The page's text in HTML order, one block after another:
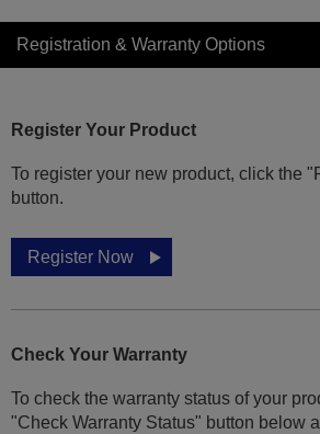
Registration & Warranty Options
Register Your Product
To register your new product, click the
button.
Register Now
Check Your Warranty
To check the warranty status of your
"Check Warranty Status" button below